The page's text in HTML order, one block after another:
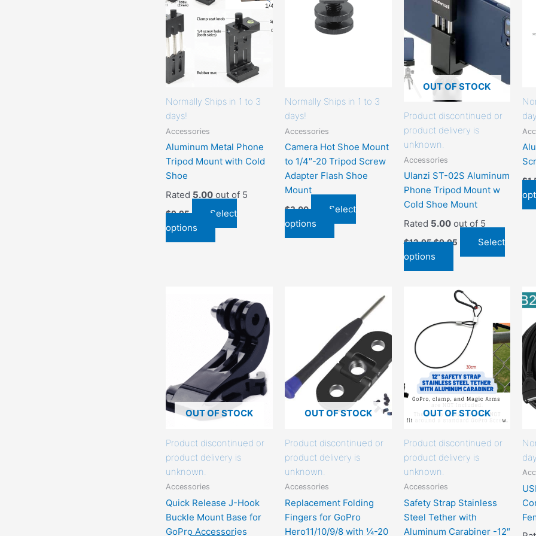
Normally Ships in 1 to 3
days!
Accessories
Aluminum Metal Phone
Tripod Mount with Cold
Shoe
Rated 5.00 out of 5
$9.95
Select
options
may
be
chosen
the
page
Normally Ships in 1 to 3
days!
Accessories
Camera Hot Shoe Mount
to 1/4″-20 Tripod Screw
Adapter Flash Shoe
Mount
$3.00
Select
options
that
may
be
page
OUT OF STOCK
Product discontinued or
product delivery is
unknown.
Accessories
Ulanzi ST-02S Aluminum
Phone Tripod Mount w
Cold Shoe Mount
Rated 5.00out of 5
$12.95$9.95
Select
options
may
be
chosen
on
the
$
OUT OF STOCK
Product discontinued or
product delivery is
unknown.
Accessories
Quick Release J-Hook
Buckle Mount Base for
GoPro Accessories
product
has
options
that
may
be
chosen
on
the
OUT OF STOCK
Product discontinued or
product delivery is
unknown.
Accessories
Replacement Folding
Fingers for GoPro
Hero11/10/9/8 with ¼-20
has
options
that
may
chosen
on
page
OUT OF STOCK
Product discontinued or
product delivery is
unknown.
Accessories
Safety Strap Stainless
Steel Tether with
Aluminum Carabiner -12″
This
product
has
options
that
may
be
chosen
on
page